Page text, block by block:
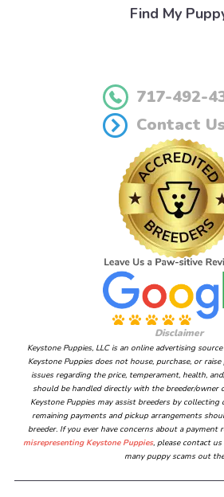
Find My
717-492-
Contact
Disclaimer
Keystone Puppies, LLC is an online advertising
Keystone Puppies does not house, purchase, or
issues regarding the price, temperament, health,
should be handled directly with the breeder/owner
Keystone Puppies may assist breeders by
remaining payments and pickup arrangements
breeder. If you ever have concerns about a payment
misrepresenting Keystone Puppies, please contact
many puppy scams out